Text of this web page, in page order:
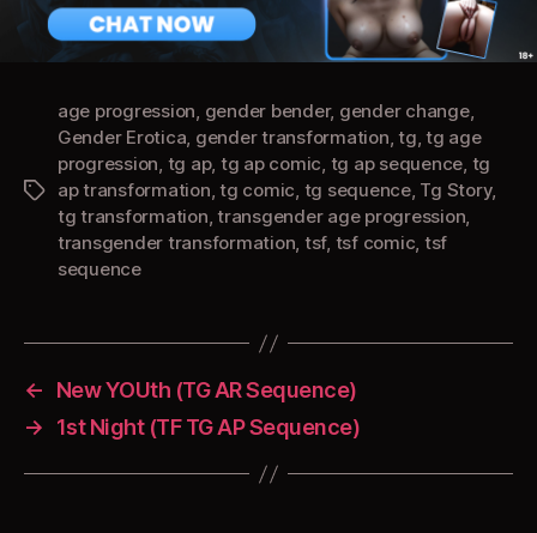
Tags
age progression, gender bender, gender change,
Gender Erotica, gender transformation,tg,tg age
progression, tg ap, tg ap comic, tg ap sequence, tg
ap transformation,tg comic, tg sequence, Tg Story,
tg transformation,transgender age progression,
transgender transformation, tsf, tsf comic, tsf
sequence
←
New YOUth (TG AR Sequence)
→
1st Night (TF TG AP Sequence)